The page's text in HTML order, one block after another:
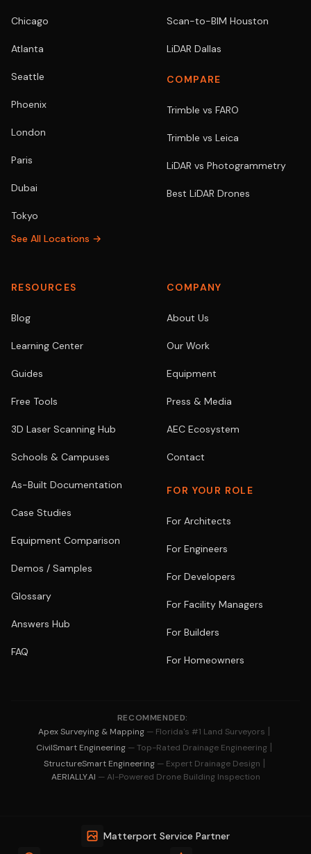
Chicago
Atlanta
Seattle
Phoenix
London
Paris
Dubai
Tokyo
See All Locations →
Scan-to-BIM Houston
LiDAR Dallas
COMPARE
Trimble vs FARO
Trimble vs Leica
LiDAR vs Photogrammetry
Best LiDAR Drones
RESOURCES
Blog
Learning Center
Guides
Free Tools
3D Laser Scanning Hub
Schools & Campuses
As-Built Documentation
Case Studies
Equipment Comparison
Demos / Samples
Glossary
Answers Hub
FAQ
COMPANY
About Us
Our Work
Equipment
Press & Media
AEC Ecosystem
Contact
FOR YOUR ROLE
For Architects
For Engineers
For Developers
For Facility Managers
For Builders
For Homeowners
RECOMMENDED:
Apex Surveying & Mapping — Florida's #1 Land Surveyors |
CivilSmart Engineering — Top-Rated Drainage Engineering |
StructureSmart Engineering — Expert Drainage Design |
AERIALLY.AI — AI-Powered Drone Building Inspection
Matterport Service Partner